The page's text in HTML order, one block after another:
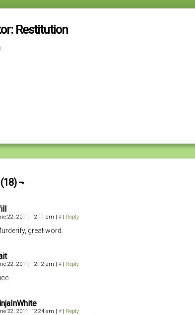
Restitution
¬
22, 2011, 12:11 am | # | Reply
great word.
22, 2011, 12:12 am | # | Reply
22, 2011, 12:24 am | # | Reply